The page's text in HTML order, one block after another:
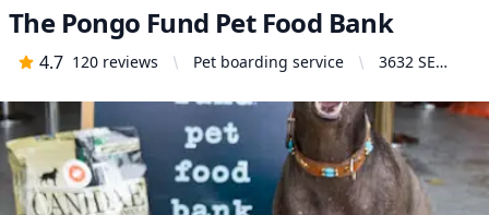
The Pongo Fund Pet Food Bank
4.7 120 reviews Pet boarding service
3632 SE
Portland, OR
97202,
United
States